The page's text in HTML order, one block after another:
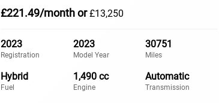
£221.49/monthor £13,250
2023
Registration
2023
Model Year
30751
Miles
Hybrid
Fuel
1,490 cc
Engine
Automatic
Transmission